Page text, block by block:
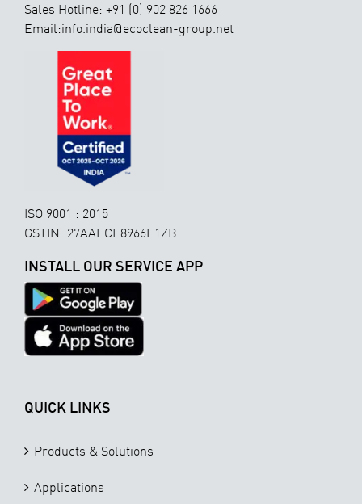
Sales Hotline: +91 (0) 902 826 1666
Email:info.india@ecoclean-group.net
ISO 9001 : 2015
GSTIN: 27AAECE8966E1ZB
INSTALL OUR SERVICE APP
QUICK LINKS
Products & Solutions
Applications